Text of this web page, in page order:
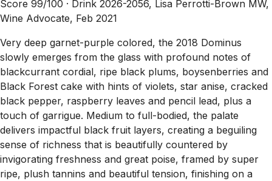
Score 99/100 · Drink 2026-2056, Lisa Perrotti-Brown MW,
Wine Advocate, Feb 2021
Very deep garnet-purple colored, the 2018 Dominus
slowly emerges from the glass with profound notes of
blackcurrant cordial, ripe black plums, boysenberries and
Black Forest cake with hints of violets, star anise, cracked
black pepper, raspberry leaves and pencil lead, plus a
touch of garrigue. Medium to full-bodied, the palate
delivers impactful black fruit layers, creating a beguiling
sense of richness that is beautifully countered by
invigorating freshness and great poise, framed by super
ripe, plush tannins and beautiful tension, finishing on a